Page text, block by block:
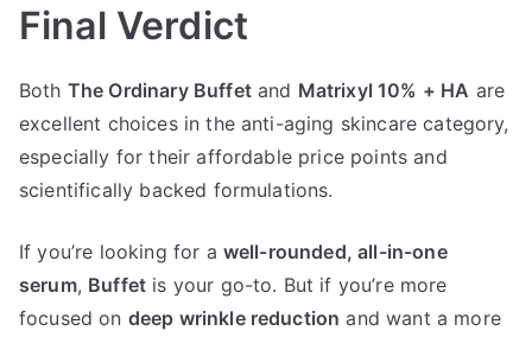
Final Verdict
Both The Ordinary Buffetand Matrixyl 10% + HA are
excellent choices in the anti-aging skincare category,
especially for their affordable price points and
scientifically backed formulations.
If you’re looking for a well-rounded, all-in-one
serum, Buffet is your go-to. But if you’re more
focused on deep wrinkle reduction and want a more